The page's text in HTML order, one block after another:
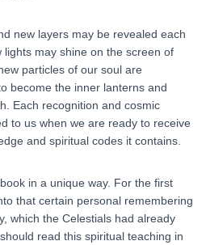
new layers may be revealed each
may shine on the screen of
particles of our soul are
become the inner lanterns and
Each recognition and cosmic
to us when we are ready to receive
and spiritual codes it contains.
in a unique way. For the first
that certain personal remembering
which the Celestials had already
read this spiritual teaching in